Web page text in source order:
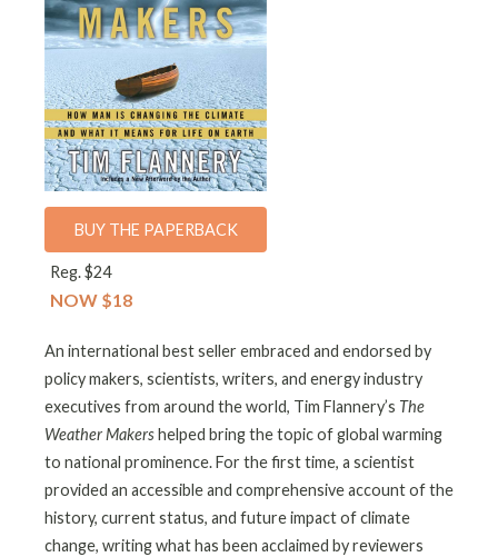
BUY THE PAPERBACK
Reg. $24
NOW $18
An international best seller embraced and endorsed by
policy makers, scientists, writers, and energy industry
executives from around the world, Tim Flannery’s The
Weather Makershelped bring the topic of global warming
to national prominence. For the first time, a scientist
provided an accessible and comprehensive account of the
history, current status, and future impact of climate
change, writing what has been acclaimed by reviewers